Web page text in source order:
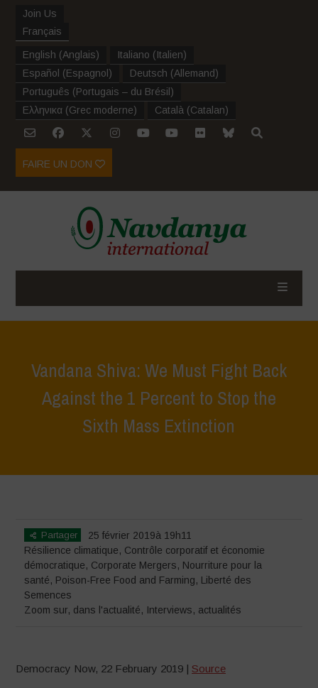
Join Us
Français
English (Anglais) Italiano (Italien)
Español (Espagnol ) Deutsch (Allemand)
Português (Portugais – du Brésil )
Ελληνικα (Grec moderne) Català (Catalan)
FAIRE UN DON
Vandana Shiva: We Must Fight Back
Against the 1 Percent to Stop the
Sixth Mass Extinction
Partager
25 février 2019à 19h11
Résilience climatique, Contrôle corporatif et économie
démocratique, Corporate Mergers, Nourriture pour la
santé, Poison-Free Food and Farming, Liberté des
Semences
Zoom sur, dans l'actualité, Interviews, actualités
Democracy Now, 22 February 2019 | Source